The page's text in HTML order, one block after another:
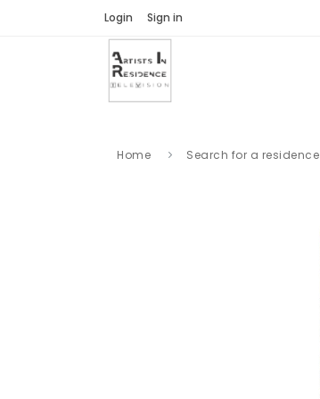
Login Sign in
Home Search for a residence